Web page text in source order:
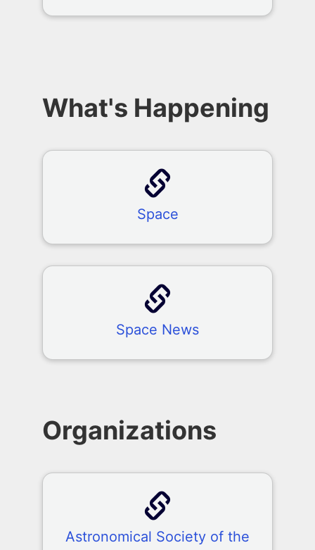
What's Happening
Space
Space News
Organizations
Astronomical Society of the